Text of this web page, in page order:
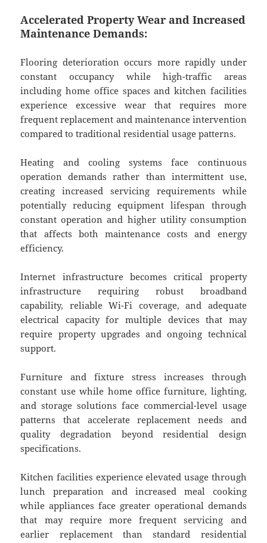
Accelerated Property Wear and Increased
Maintenance Demands:
Flooring deterioration occurs more rapidly under
constant occupancy while high-traffic areas
including home office spaces and kitchen facilities
experience excessive wear that requires more
frequent replacement and maintenance intervention
compared to traditional residential usage patterns.
Heating and cooling systems face continuous
operation demands rather than intermittent use,
creating increased servicing requirements while
potentially reducing equipment lifespan through
constant operation and higher utility consumption
that affects both maintenance costs and energy
efficiency.
Internet infrastructure becomes critical property
infrastructure requiring robust broadband
capability, reliable Wi-Fi coverage, and adequate
electrical capacity for multiple devices that may
require property upgrades and ongoing technical
support.
Furniture and fixture stress increases through
constant use while home office furniture, lighting,
and storage solutions face commercial-level usage
patterns that accelerate replacement needs and
quality degradation beyond residential design
specifications.
Kitchen facilities experience elevated usage through
lunch preparation and increased meal cooking
while appliances face greater operational demands
that may require more frequent servicing and
earlier replacement than standard residential